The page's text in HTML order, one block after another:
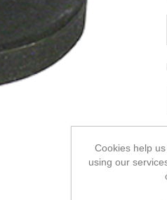
Cookies help
using our